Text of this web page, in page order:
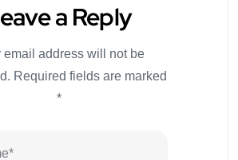
a Reply
email address will not be
Required fields are marked
*